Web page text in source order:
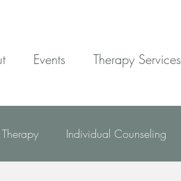
Events Therapy Services
Individual Counseling